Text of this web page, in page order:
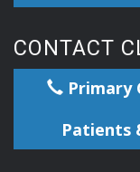
CONTACT
Primary
Patients